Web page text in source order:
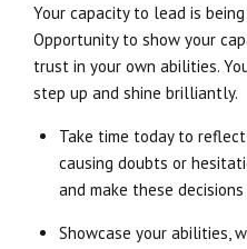
Your capacity to lead is
Opportunity to show your
trust in your own abilities.
step up and shine brilliantly.
Take time today to
causing doubts or
and make these
Showcase your abilities,